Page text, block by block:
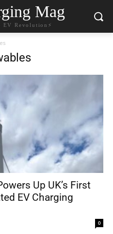
Mag
EV Revolution⚡️
Up UK’s First
EV Charging
0